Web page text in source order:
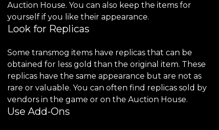
Auction House. You can also keep the items for
yourself if you like their appearance.
Look for Replicas
Some transmog items have replicas that can be
obtained for less gold than the original item. These
replicas have the same appearance but are not as
rare or valuable. You can often find replicas sold by
vendors in the game or on the Auction House.
Use Add-Ons